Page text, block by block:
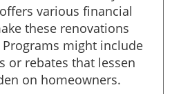
various financial
these renovations
might include
or rebates that lessen
on homeowners.